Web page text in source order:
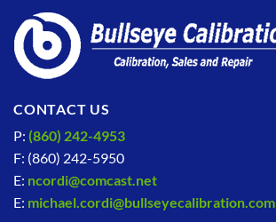
CONTACT US
P: (860) 242-4953
F: (860) 242-5950
E: ncordi@comcast.net
E: michael.cordi@bullseyecalibration.com